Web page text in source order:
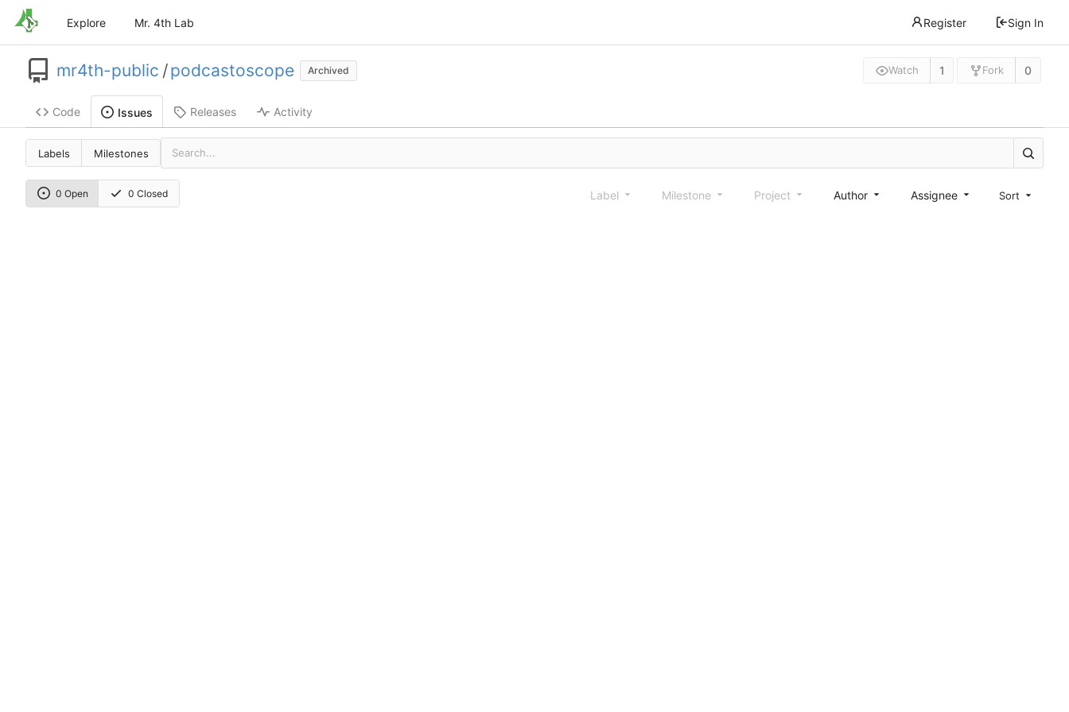
Explore Mr. 4th Lab Register Sign In
mr4th-public /podcastoscope Archived Watch 1 Fork 0
Code Issues Releases Activity
Labels Milestones
0 Open 0 Closed Label Milestone Project Author Assignee Sort